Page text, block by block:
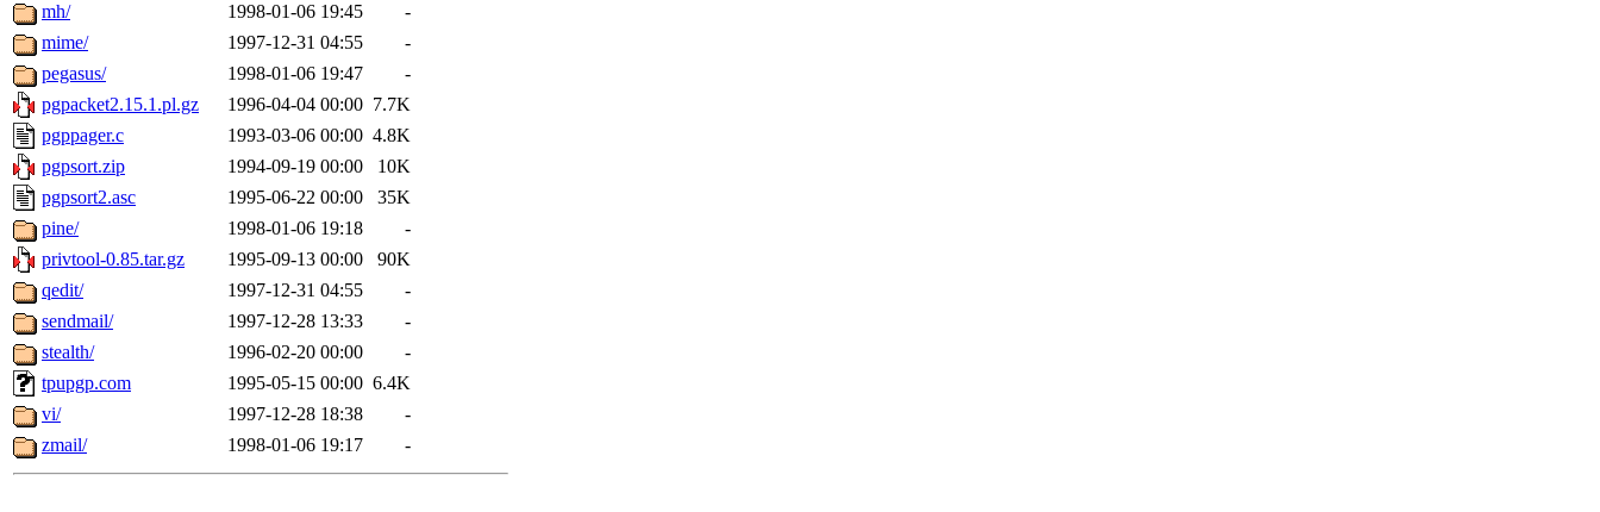
mh/
1998-01-06 19:45
-
mime/
1997-12-31 04:55
-
pegasus/
1998-01-06 19:47
-
pgpacket2.15.1.pl.gz
1996-04-04 00:00 7.7K
pgppager.c
1993-03-06 00:00 4.8K
pgpsort.zip
1994-09-19 00:00
10K
pgpsort2.asc
1995-06-22 00:00
35K
pine/
1998-01-06 19:18
-
privtool-0.85.tar.gz
1995-09-13 00:00
90K
qedit/
1997-12-31 04:55
-
sendmail/
1997-12-28 13:33
-
stealth/
1996-02-20 00:00
-
tpupgp.com
1995-05-15 00:00 6.4K
vi/
1997-12-28 18:38
-
zmail/
1998-01-06 19:17 -